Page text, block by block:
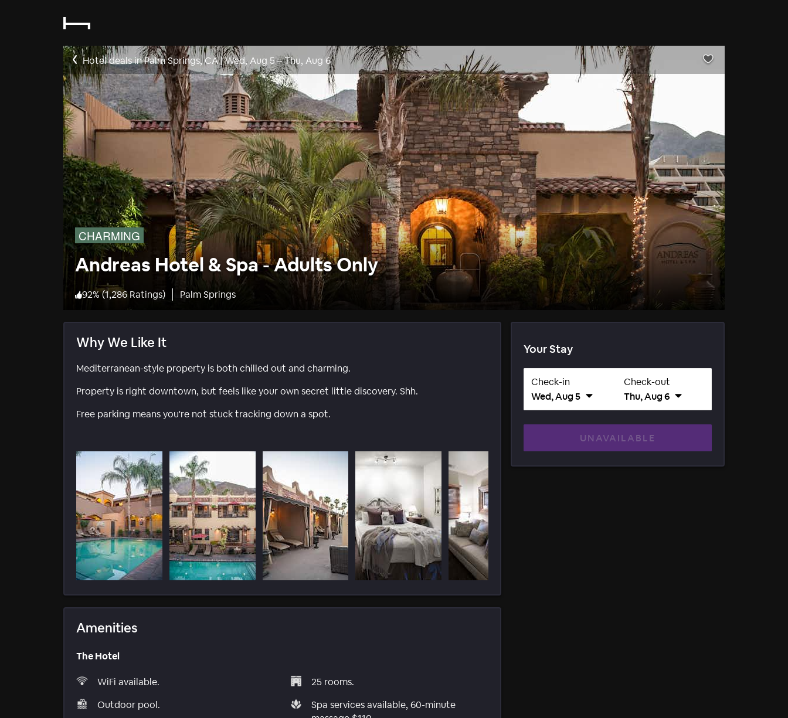
Hotel deals in Palm Springs, CA|Wed, Aug 5–Thu, Aug 6
CHARMING
Andreas Hotel & Spa - Adults Only
92%(1,286 Ratings) Palm Springs
Why We Like It
Mediterranean-style property is both chilled out and charming.
Property is right downtown, but feels like your own secret little discovery. Shh.
Free parking means you're not stuck tracking down a spot.
Amenities
The Hotel
WiFi available.
Outdoor pool.
25 rooms.
Spa services available, 60-minute
Your Stay
Check-in
Wed, Aug 5
Check-out
Thu, Aug 6
UNAVAILABLE